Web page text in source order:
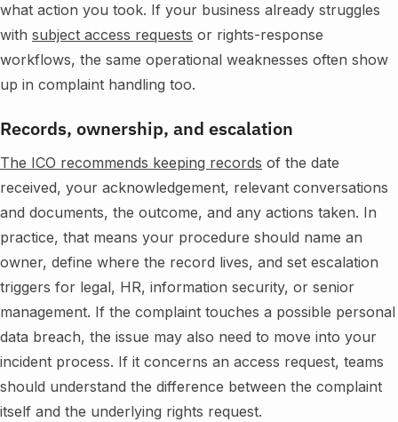
what action you took. If your business already struggles
with subject access requests or rights-response
workflows, the same operational weaknesses often show
up in complaint handling too.
Records, ownership, and escalation
The ICO recommends keeping records of the date
received, your acknowledgement, relevant conversations
and documents, the outcome, and any actions taken. In
practice, that means your procedure should name an
owner, define where the record lives, and set escalation
triggers for legal, HR, information security, or senior
management. If the complaint touches a possible personal
data breach, the issue may also need to move into your
incident process. If it concerns an access request, teams
should understand the difference between the complaint
itself and the underlying rights request.